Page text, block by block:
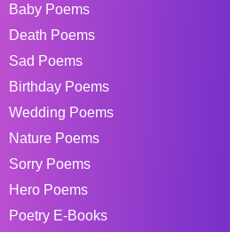
Baby Poems
Death Poems
Sad Poems
Birthday Poems
Wedding Poems
Nature Poems
Sorry Poems
Hero Poems
Poetry E-Books